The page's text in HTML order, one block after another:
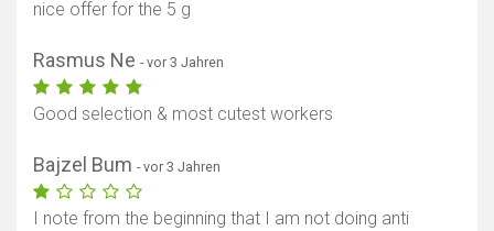
nice offer for the 5 g
Rasmus Ne - vor 3 Jahren
Good selection & most cutest workers
Bajzel Bum - vor 3 Jahren
I note from the beginning that I am not doing anti